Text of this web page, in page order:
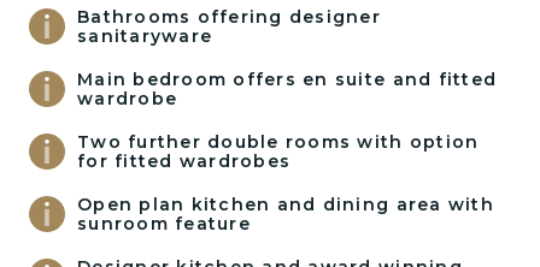
Bathrooms offering designer
sanitaryware
Main bedroom offers en suite and fitted
wardrobe
Two further double rooms with option
for fitted wardrobes
Open plan kitchen and dining area with
sunroom feature